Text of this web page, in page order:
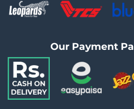
Our Payment